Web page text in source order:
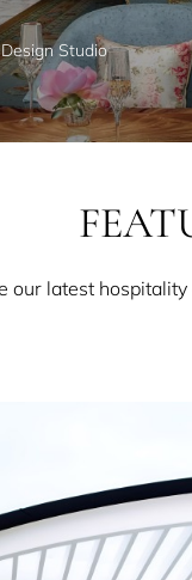
Studio
our latest